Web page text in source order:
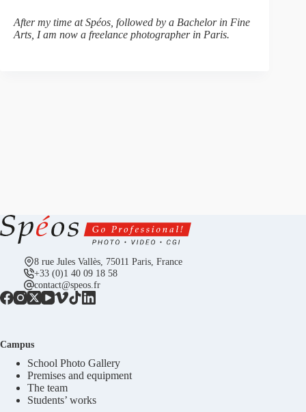
After my time at Spéos, followed by a Bachelor in Fine
Arts, I am now a freelance photographer in Paris.
8 rue Jules Vallès, 75011 Paris, France
+33 (0)1 40 09 18 58
contact@speos.fr
Campus
School Photo Gallery
Premises and equipment
The team
Students’ works